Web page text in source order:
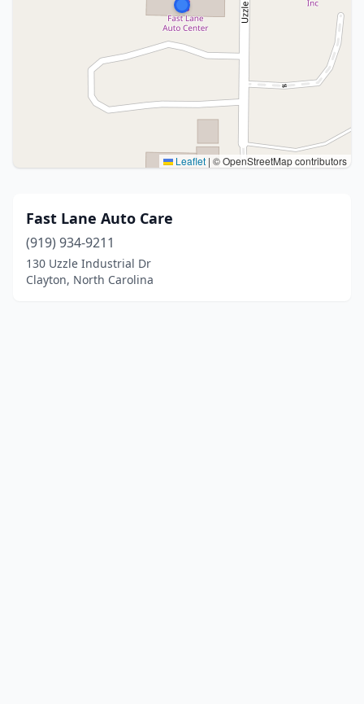
Leaflet | © OpenStreetMap contributors
Fast Lane Auto Care
(919) 934-9211
130 Uzzle Industrial Dr
Clayton, North Carolina